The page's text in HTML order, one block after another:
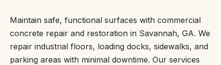
Maintain safe, functional surfaces with commercial
concrete repair and restoration in Savannah, GA. We
repair industrial floors, loading docks, sidewalks, and
parking areas with minimal downtime. Our services